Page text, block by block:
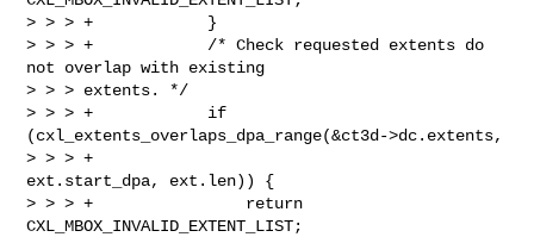
> > > +            }
> > > +            /* Check requested extents do
not overlap with existing
> > > extents. */
> > > +            if
(cxl_extents_overlaps_dpa_range(&ct3d->dc.extents,
> > > +
ext.start_dpa, ext.len)) {
> > > +                return
CXL_MBOX_INVALID_EXTENT_LIST;